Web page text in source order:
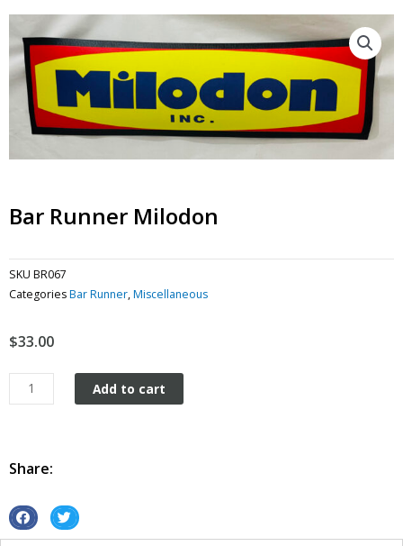
Bar Runner Milodon
SKU BR067
CategoriesBar Runner,Miscellaneous
$33.00
Runner
Add to cart
Share:
S S